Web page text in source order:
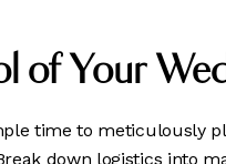
of Your
time to meticulously
down logistics into